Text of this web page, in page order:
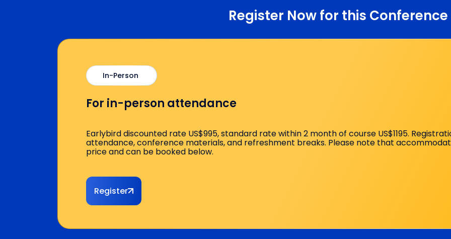
Quadra™ Module 2: Clavicle to Hand High-Yield Techniques
Supraclavicular vs. Infraclavicular: Choosing Correctly
Demonstration & Scanning Correlation
Afternoon Session
Lunch Break
Lecture: Understanding Joint Innervation (Practical Focus)
Register Now for this Conference
In-Person
For in-person attendance
Earlybird discounted rate US$995, standard rate within 2 month of course US$1195.
attendance, conference materials, and refreshment breaks. Please note that
price and can be booked below.
Register